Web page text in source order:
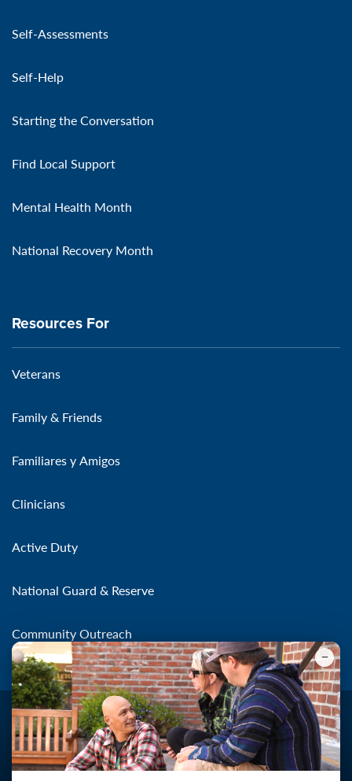
Self-Assessments
Self-Help
Starting the Conversation
Find Local Support
Mental Health Month
National Recovery Month
Resources For
Veterans
Family & Friends
Familiares y Amigos
Clinicians
Active Duty
National Guard & Reserve
Community Outreach